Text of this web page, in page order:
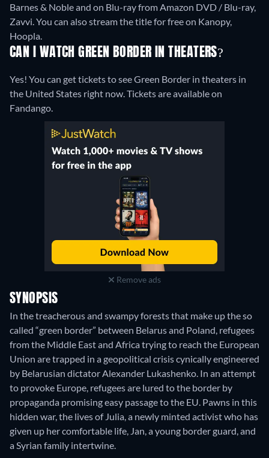
Barnes & Noble and on Blu-ray from Amazon DVD / Blu-ray,
Zavvi.You can also stream the title for free on Kanopy,
Hoopla.
CAN I WATCH GREEN BORDER IN THEATERS?
Yes! You can get tickets to see Green Border in theaters in
the United States right now. Tickets are available on
Fandango.
Remove ads
SYNOPSIS
In the treacherous and swampy forests that make up the so
called “green border” between Belarus and Poland, refugees
from the Middle East and Africa trying to reach the European
Union are trapped in a geopolitical crisis cynically engineered
by Belarusian dictator Alexander Lukashenko. In an attempt
to provoke Europe, refugees are lured to the border by
propaganda promising easy passage to the EU. Pawns in this
hidden war, the lives of Julia, a newly minted activist who has
given up her comfortable life, Jan, a young border guard, and
a Syrian family intertwine.